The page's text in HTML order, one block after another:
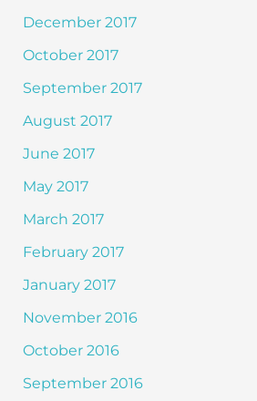
December 2017
October 2017
September 2017
August 2017
June 2017
May 2017
March 2017
February 2017
January 2017
November 2016
October 2016
September 2016